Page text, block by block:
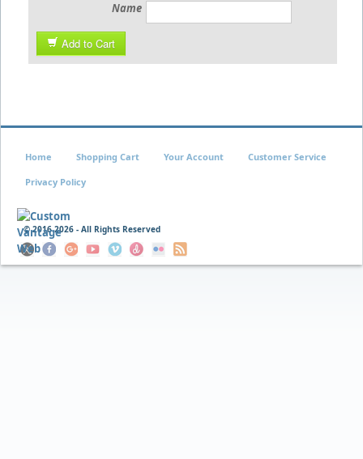
Name
Add to Cart
© 20162026 - All Rights Reserved
Home Shopping Cart Your Account Customer Service
Privacy Policy